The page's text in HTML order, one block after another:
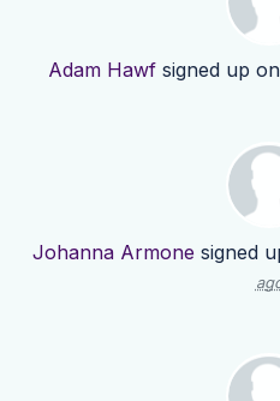
Adam Hawfsigned up on
Johanna Armone signed